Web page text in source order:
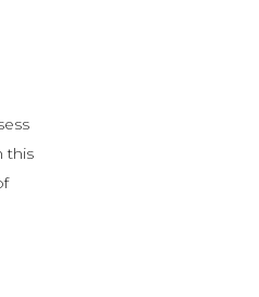
this